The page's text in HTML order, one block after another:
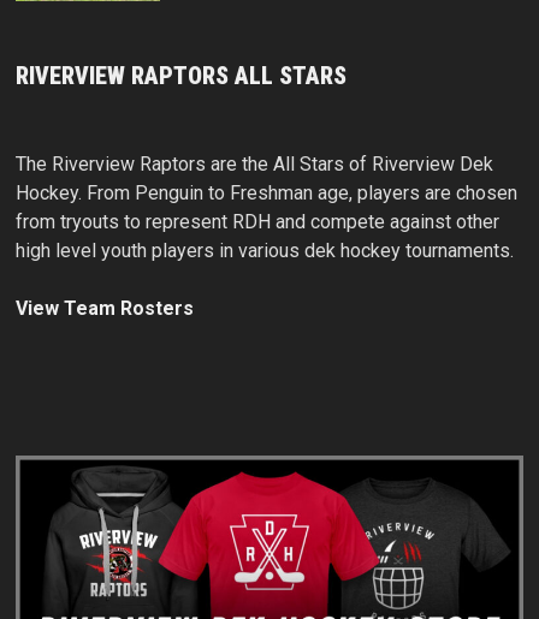
RIVERVIEW RAPTORS ALL STARS
The Riverview Raptors are the All Stars of Riverview Dek
Hockey. From Penguin to Freshman age, players are chosen
from tryouts to represent RDH and compete against other
high level youth players in various dek hockey tournaments.
View Team Rosters